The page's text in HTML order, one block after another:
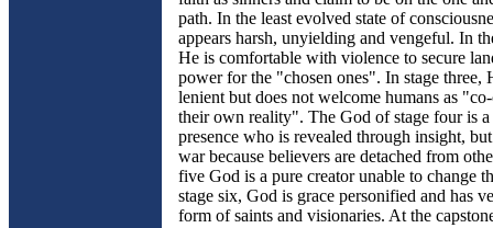
path. In the least evolved state of
appears harsh, unyielding and vengeful. In
He is comfortable with violence to secure
power for the "chosen ones". In stage three,
lenient but does not welcome humans as
their own reality". The God of stage four is a
presence who is revealed through insight,
war because believers are detached from
five God is a pure creator unable to change
stage six, God is grace personified and has
form of saints and visionaries. At the